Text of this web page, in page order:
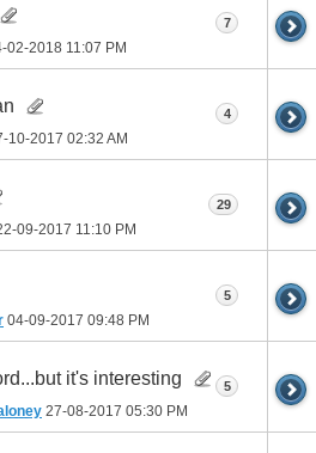
02-2018 11:07 PM
7
10-2017 02:32 AM
4
09-2017 11:10 PM
29
04-09-2017 09:48 PM
5
it's interesting
27-08-2017 05:30 PM
5